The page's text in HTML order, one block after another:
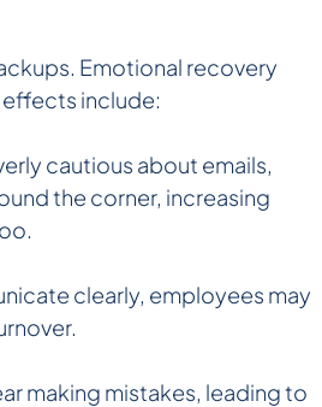
Emotional recovery
include:
cautious about emails,
the corner, increasing
clearly, employees may
making mistakes, leading to